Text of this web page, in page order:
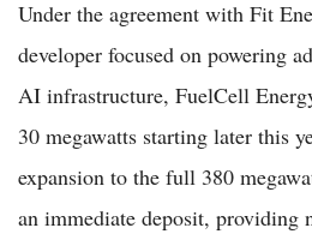
Under the agreement with Fit
developer focused on powering
AI infrastructure, FuelCell
30 megawatts starting later this
expansion to the full 380
an immediate deposit, providing